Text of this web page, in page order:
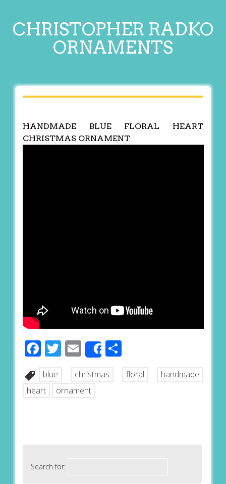
CHRISTOPHER RADKO
ORNAMENTS
HANDMADE BLUE FLORAL HEART
CHRISTMAS ORNAMENT
Facebook
Twitter
EmailShareShare
blue christmas floral
handmade
heart
ornament
Search for: